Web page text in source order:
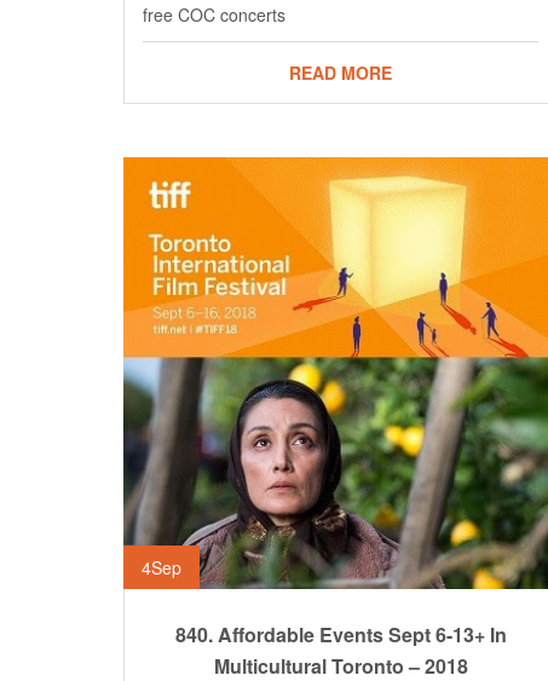
free COC concerts
READ MORE
4Sep
840. Affordable Events Sept 6-13+ In
Multicultural Toronto – 2018